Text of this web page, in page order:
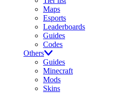
Maps
Esports
Leaderboards
Guides
Codes
Others
Guides
Minecraft
Mods
Skins